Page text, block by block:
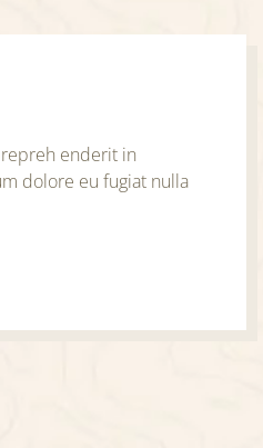
enderit in
dolore eu fugiat nulla